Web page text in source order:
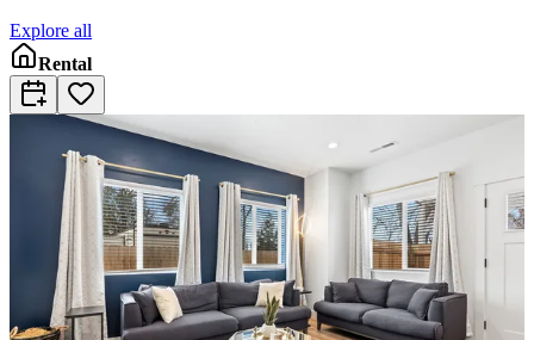
Explore all
Rental